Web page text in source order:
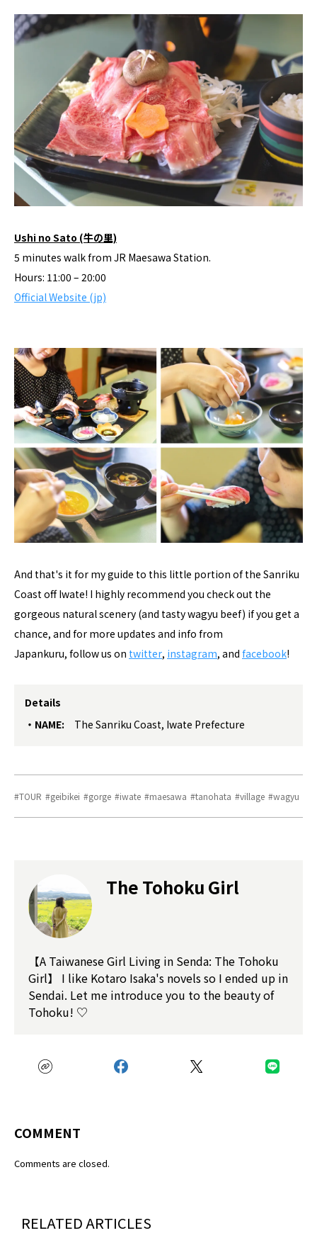
Ushi no Sato (牛の里)
5 minutes walk from JR Maesawa Station.
Hours: 11:00 – 20:00
Official Website (jp)
And that's it for my guide to this little portion of the Sanriku
Coast off Iwate! I highly recommend you check out the
gorgeous natural scenery (and tasty wagyu beef) if you get a
chance, and for more updates and info from
Japankuru, follow us on twitter, instagram, and facebook!
Details
NAME:
The Sanriku Coast, Iwate Prefecture
TOUR geibikei gorge iwate maesawa tanohata village wagyu
The Tohoku Girl
【A Taiwanese Girl Living in Senda: The Tohoku
Girl】 I like Kotaro Isaka's novels so I ended up in
Sendai. Let me introduce you to the beauty of
Tohoku! ♡
COMMENT
Comments are closed.
RELATED ARTICLES